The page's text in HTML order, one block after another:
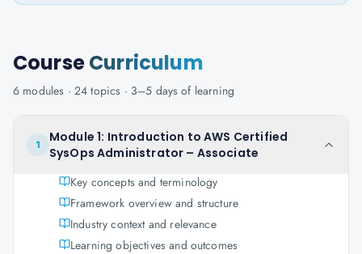
CourseCurriculum
6 modules · 24 topics · 3–5 days of learning
1
Module 1: Introduction to AWS Certified
SysOps Administrator – Associate
Key concepts and terminology
Framework overview and structure
Industry context and relevance
Learning objectives and outcomes